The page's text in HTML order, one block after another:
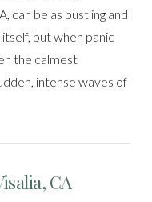
can be as bustling and
but when panic
the calmest
intense waves of
CA